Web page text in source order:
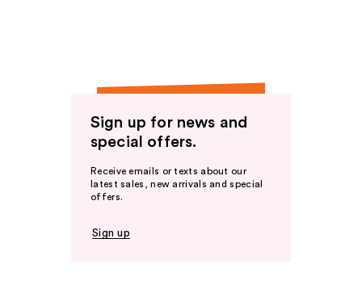
Sign up for news and
special offers.
Receive emails or texts about our
latest sales, new arrivals and special
offers.
Sign up